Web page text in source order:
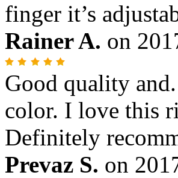
finger it’s
Rainer A. on
Good quality
color. I love this
Definitely
Prevaz S. on